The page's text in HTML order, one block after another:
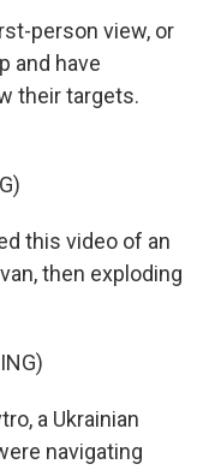
person view, or
and have
their targets.
this video of an
then exploding
a Ukrainian
navigating